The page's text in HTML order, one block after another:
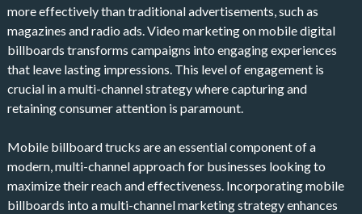
more effectively than traditional advertisements, such as
magazines and radio ads. Video marketing on mobile digital
billboards transforms campaigns into engaging experiences
that leave lasting impressions​. This level of engagement is
crucial in a multi-channel strategy where capturing and
retaining consumer attention is paramount.
Mobile billboard trucks are an essential component of a
modern, multi-channel approach for businesses looking to
maximize their reach and effectiveness. Incorporating mobile
billboards into a multi-channel marketing strategy enhances